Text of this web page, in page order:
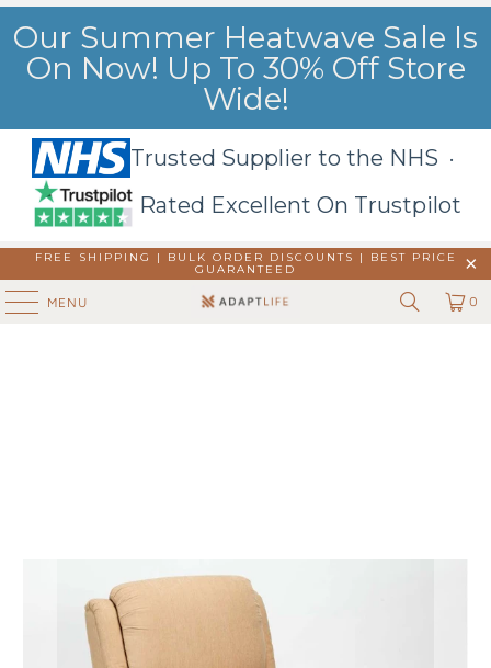
Our Summer Heatwave Sale Is
On Now! Up To 30% Off Store
Wide!
Trusted Supplier to the NHS ·
Rated Excellent On Trustpilot
FREE SHIPPING | BULK ORDER DISCOUNTS |
BEST PRICE
GUARANTEED
MENU 0